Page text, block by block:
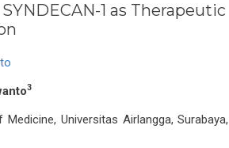
1 as Therapeutic
3
Universitas Airlangga, Surabaya,